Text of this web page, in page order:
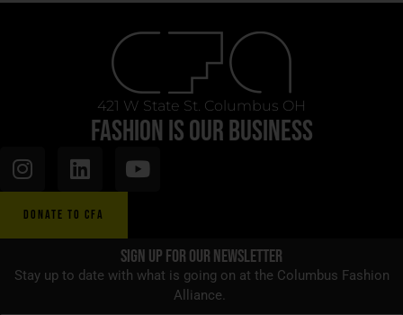
421 W State St. Columbus OH
FASHION IS OUR BUSINESS
DONATE TO CFA
Sign up for Our Newsletter
Stay up to date with what is going on at the Columbus Fashion
Alliance.